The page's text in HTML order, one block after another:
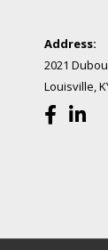
Address:
2021
Louisville,